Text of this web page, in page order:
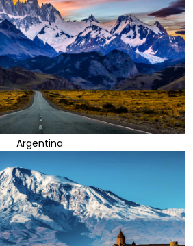
Argentina